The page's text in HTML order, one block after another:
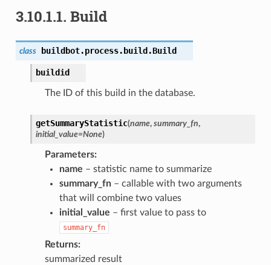
3.10.1.1. Build
class buildbot.process.build.Build
buildid
The ID of this build in the database.
getSummaryStatistic(name, summary_fn,
initial_value=None)
Parameters
name – statistic name to summarize
summary_fn– callable with two arguments
that will combine two values
initial_value – first value to pass to
summary_fn
Returns
summarized result